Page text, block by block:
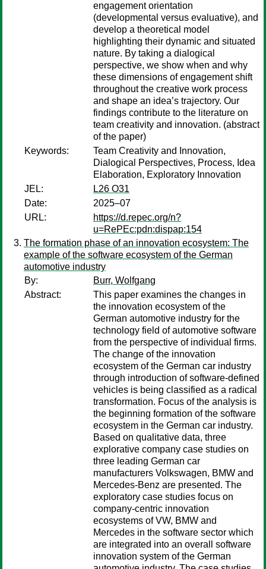
engagement orientation
(developmental versus evaluative), and
develop a theoretical model
highlighting their dynamic and situated
nature. By taking a dialogical
perspective, we show when and why
these dimensions of engagement shift
throughout the creative work process
and shape an idea’s trajectory. Our
findings contribute to the literature on
team creativity and innovation. (abstract
of the paper)
Keywords:
Team Creativity and Innovation,
Dialogical Perspectives, Process, Idea
Elaboration, Exploratory Innovation
JEL:
L26 O31
Date:
2025–07
URL:
https://d.repec.org/n?
u=RePEc:pdn:dispap:154
The formation phase of an innovation ecosystem: The
example of the software ecosystem of the German
automotive industry
By:
Burr, Wolfgang
Abstract:
This paper examines the changes in
the innovation ecosystem of the
German automotive industry for the
technology field of automotive software
from the perspective of individual firms.
The change of the innovation
ecosystem of the German car industry
through introduction of software-defined
vehicles is being classified as a radical
transformation. Focus of the analysis is
the beginning formation of the software
ecosystem in the German car industry.
Based on qualitative data, three
explorative company case studies on
three leading German car
manufacturers Volkswagen, BMW and
Mercedes-Benz are presented. The
exploratory case studies focus on
company-centric innovation
ecosystems of VW, BMW and
Mercedes in the software sector which
are integrated into an overall software
innovation system of the German